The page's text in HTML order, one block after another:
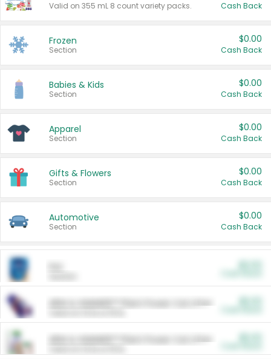
Valid on 355 mL 8 count variety packs. Cash Back
Frozen
Section
$0.00
Cash Back
Babies & Kids
Section
$0.00
Cash Back
Apparel
Section
$0.00
Cash Back
Gifts & Flowers
Section
$0.00
Cash Back
Automotive
Section
$0.00
Cash Back
ARM & HAMMER™ Plant Power Cat Litter
ARM & HAMMER™ Plant Power Cat Litter